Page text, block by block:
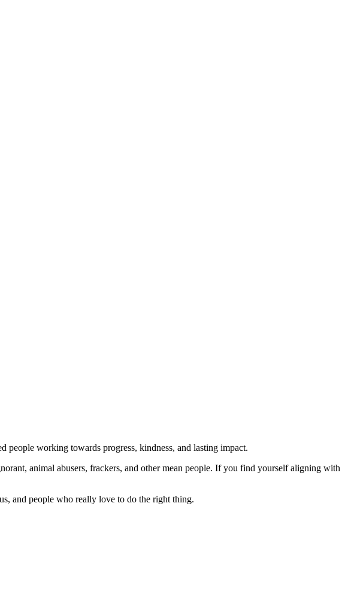
working towards progress, kindness, and lasting impact.
animal abusers, frackers, and other mean people. If you find yourself aligning with
and people who really love to do the right thing.